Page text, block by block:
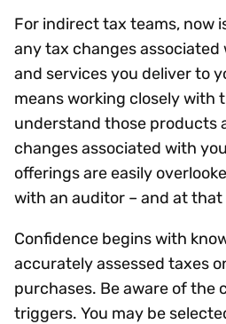
For indirect tax teams, now
any tax changes
and services you deliver to
means working closely with
understand those products
changes associated with
offerings are easily
with an auditor – and at that
Confidence begins with
accurately assessed taxes
purchases. Be aware of the
triggers. You may be